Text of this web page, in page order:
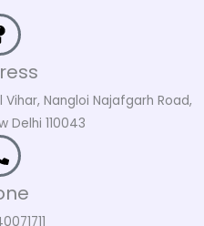
Vihar, Nangloi Najafgarh Road,
Delhi 110043